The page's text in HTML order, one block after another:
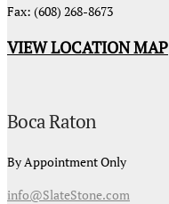
Fax: (608) 268-8673
VIEW LOCATION MAP
Boca Raton
By Appointment Only
info@SlateStone.com